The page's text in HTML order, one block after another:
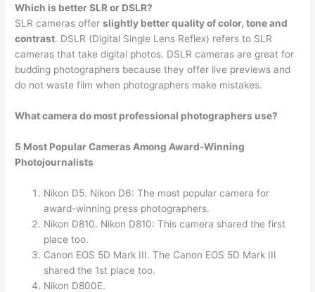
Which is better SLR or DSLR?
SLR cameras offerslightly better quality of color, tone and
contrast. DSLR (Digital Single Lens Reflex) refers to SLR
cameras that take digital photos. DSLR cameras are great for
budding photographers because they offer live previews and
do not waste film when photographers make mistakes.
What camera do most professional photographers use?
5 Most Popular Cameras Among Award-Winning
Photojournalists
Nikon D5. Nikon D6: The most popular camera for
award-winning press photographers.
Nikon D810. Nikon D810: This camera shared the first
place too.
Canon EOS 5D Mark III. The Canon EOS 5D Mark III
shared the 1st place too.
Nikon D800E.